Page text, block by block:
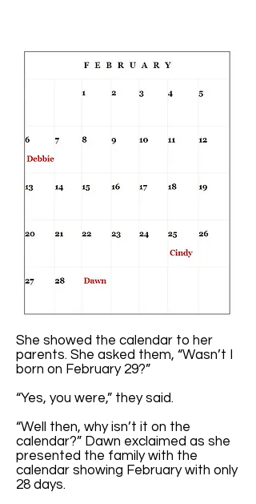
She showed the calendar to her
parents. She asked them, “Wasn’t I
born on February 29?”
“Yes, you were,” they said.
“Well then, why isn’t it on the
calendar?” Dawn exclaimed as she
presented the family with the
calendar showing February with only
28 days.